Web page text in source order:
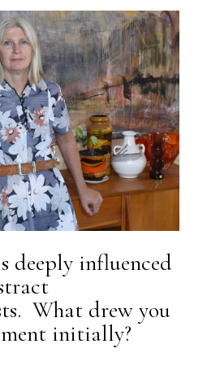
deeply influenced
What drew you
initially?